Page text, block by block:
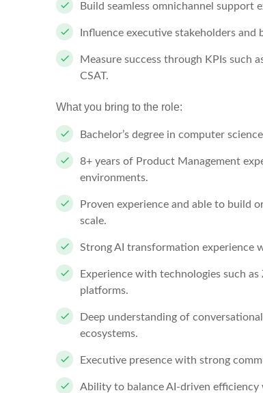
Build seamless omnichannel support
Influence executive stakeholders
Measure success through KPIs such
CSAT.
What you bring to the role:
Bachelor’s degree in computer
8+ years of Product Management
environments.
Proven experience and able to build
scale.
Strong AI transformation experience
Experience with technologies such
platforms.
Deep understanding of
ecosystems.
Executive presence with strong
Ability to balance AI-driven efficiency